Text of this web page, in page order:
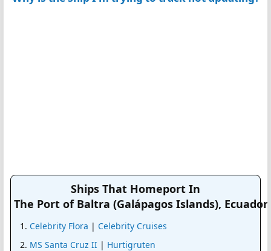
Ships That Homeport In
The Port of Baltra (Galápagos Islands), Ecuador
Celebrity Flora | Celebrity Cruises
MS Santa Cruz II| Hurtigruten